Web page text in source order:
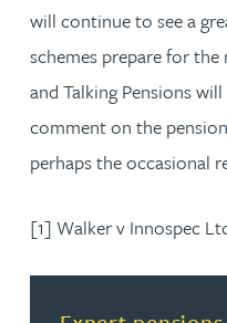
will continue to see a
schemes prepare for
and Talking Pensions
comment on the
perhaps the occasional
[1] Walker v Innospec